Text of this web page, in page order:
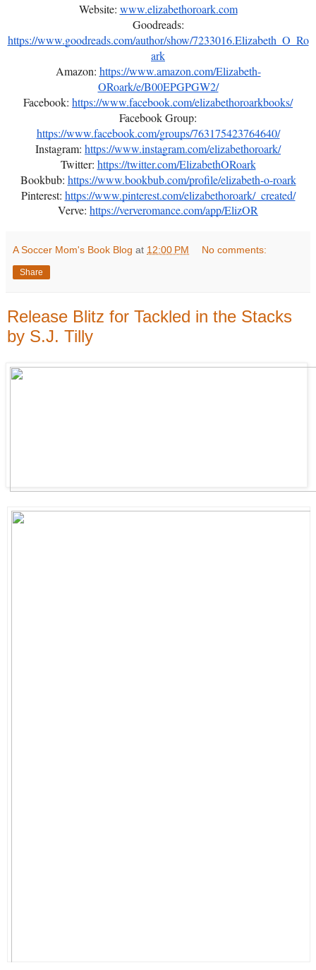
Website: www.elizabethoroark.com
Goodreads:
https://www.goodreads.com/author/show/7233016.Elizabeth_O_Ro
ark
Amazon: https://www.amazon.com/Elizabeth-
ORoark/e/B00EPGPGW2/
Facebook: https://www.facebook.com/elizabethoroarkbooks/
Facebook Group:
https://www.facebook.com/groups/763175423764640/
Instagram: https://www.instagram.com/elizabethoroark/
Twitter: https://twitter.com/ElizabethORoark
Bookbub: https://www.bookbub.com/profile/elizabeth-o-roark
Pinterest: https://www.pinterest.com/elizabethoroark/_created/
Verve: https://ververomance.com/app/ElizOR
A Soccer Mom's Book Blog at 12:00 PM No comments:
Share
Release Blitz for Tackled in the Stacks
by S.J. Tilly